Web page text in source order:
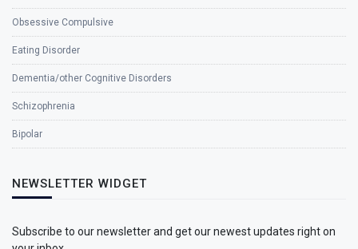
Obsessive Compulsive
Eating Disorder
Dementia/other Cognitive Disorders
Schizophrenia
Bipolar
NEWSLETTER WIDGET
Subscribe to our newsletter and get our newest updates right on